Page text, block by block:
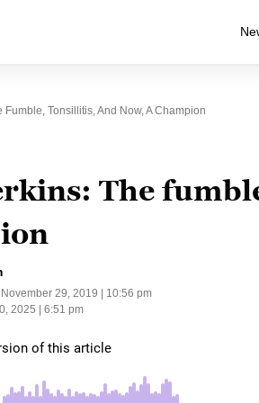
Fumble, Tonsillitis, And Now, A Champion
The
November 29, 2019 | 10:56 pm
2025 | 6:51 pm